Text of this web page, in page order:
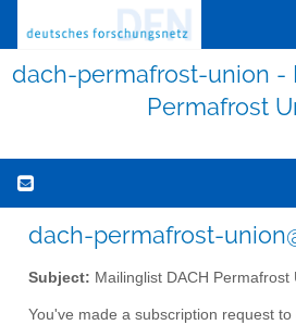
dach-permafrost-union -
Permafrost
dach-permafrost-
Subject: Mailinglist DACH Permafrost
You've made a subscription request